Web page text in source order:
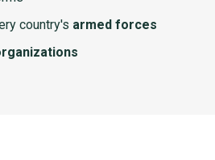
country's armed forces